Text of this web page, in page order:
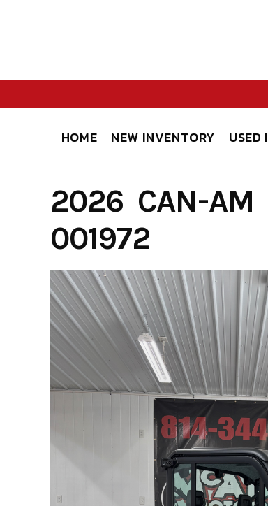
HOME NEW INVENTORY USED
2026 CAN-AM
001972